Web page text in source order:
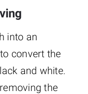
into an
convert the
and white.
the